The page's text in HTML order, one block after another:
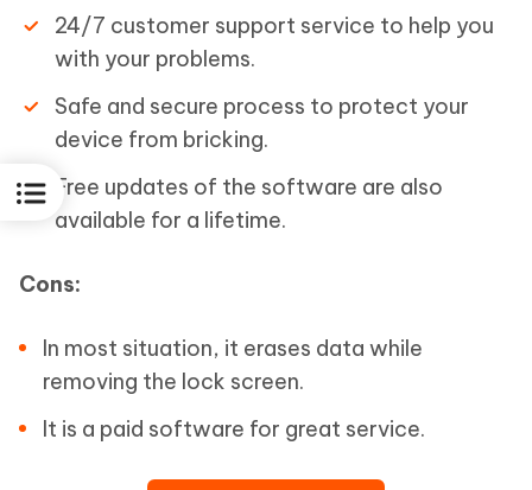
24/7 customer support service to help you
with your problems.
Safe and secure process to protect your
device from bricking.
Free updates of the software are also
available for a lifetime.
Cons:
In most situation, it erases data while
removing the lock screen.
It is a paid software for great service.